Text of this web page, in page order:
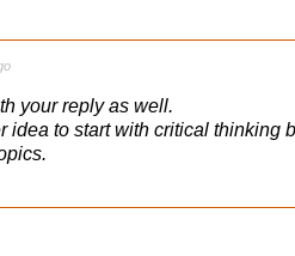
your reply as well.
idea to start with critical thinking